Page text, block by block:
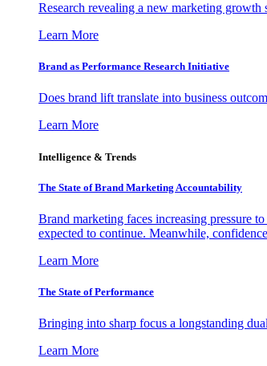
Research revealing a new marketing
Learn More
Brand as Performance Research Initiative
Does brand lift translate into business
Learn More
Intelligence & Trends
The State of Brand Marketing Accountability
Brand marketing faces increasing pressure
expected to continue. Meanwhile,
Learn More
The State of Performance
Bringing into sharp focus a longstanding
Learn More